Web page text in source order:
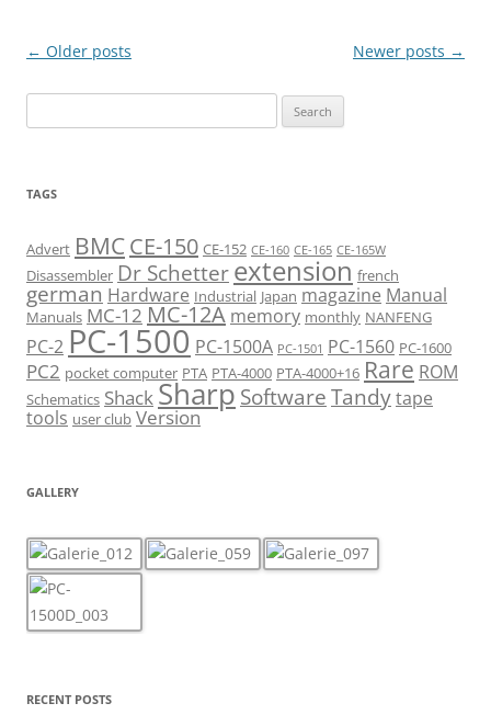
Post
← Older posts Newer posts →
for:
TAGS
Advert BMCCE-150 CE-152 CE-160 CE-165 CE-165W
Disassembler Dr Schetterextension french
german Hardware Industrial Japan magazine Manual
Manuals MC-12 MC-12A memory monthly NANFENG
PC-2 PC-1500 PC-1500A PC-1501 PC-1560 PC-1600
PC2 pocket computer PTA PTA-4000 PTA-4000+16 Rare ROM
Schematics Shack Sharp SoftwareTandytape
tools user club Version
GALLERY
RECENT POSTS